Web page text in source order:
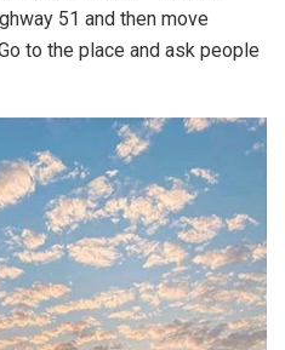
51 and then move
to the place and ask people